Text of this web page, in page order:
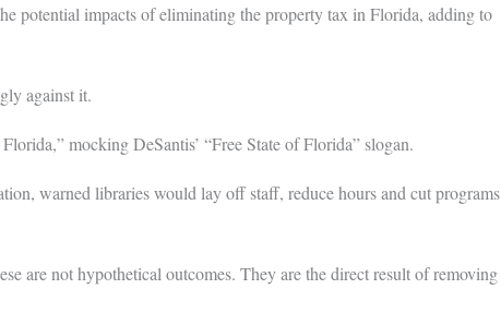
potential impacts of eliminating the property tax in Florida, adding to
against it.
mocking DeSantis’ “Free State of Florida” slogan.
warned libraries would lay off staff, reduce hours and cut programs
are not hypothetical outcomes. They are the direct result of removing